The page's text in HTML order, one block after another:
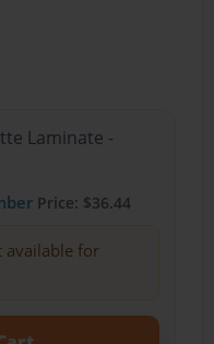
Laminate -
Price: $36.44
available for